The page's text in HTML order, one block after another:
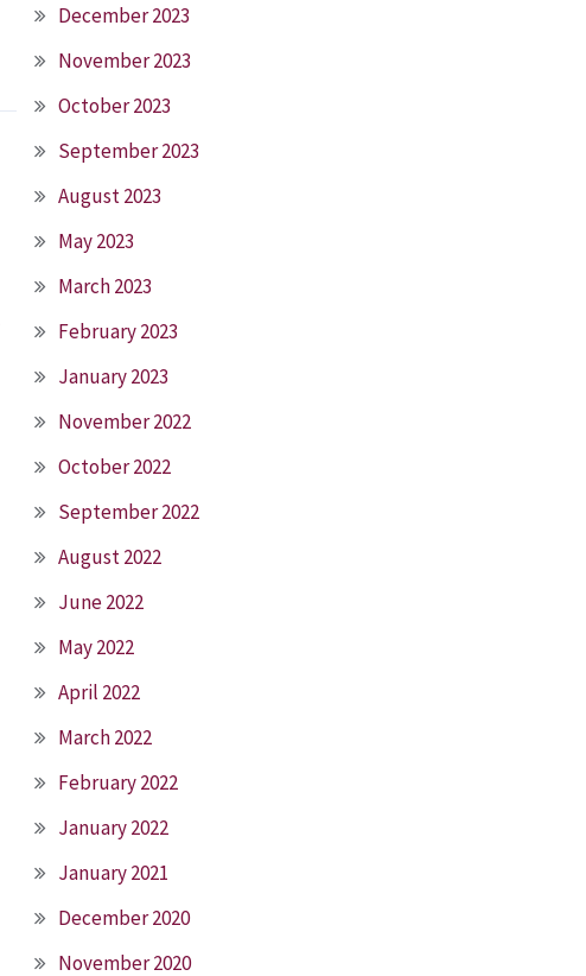
December 2023
November 2023
October 2023
September 2023
August 2023
May 2023
March 2023
February 2023
January 2023
November 2022
October 2022
September 2022
August 2022
June 2022
May 2022
April 2022
March 2022
February 2022
January 2022
January 2021
December 2020
November 2020